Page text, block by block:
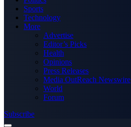
Sports
Technology
More
Advertise
Editor’s Picks
Health
Opinions
Press Releases
Media OutReach Newswire
World
Forum
Subscribe